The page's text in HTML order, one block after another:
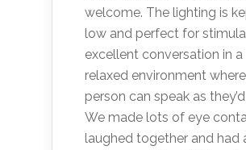
welcome. The lighting is
low and perfect for
excellent conversation in a
relaxed environment
person can speak as
We made lots of eye
laughed together and had